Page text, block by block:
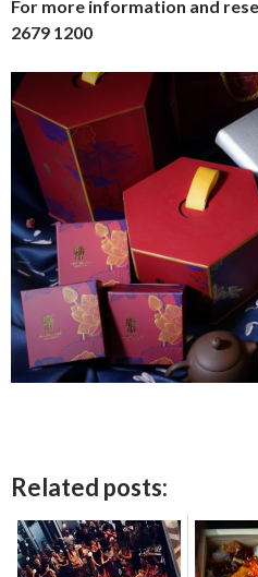
For more information and
2679 1200
Related posts: